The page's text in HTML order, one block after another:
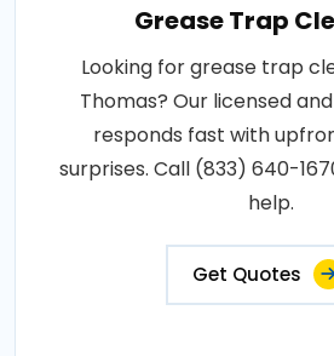
Grease Trap
Looking for grease trap
Thomas? Our licensed
responds fast with
surprises. Call (833) 640-
help.
Get Quotes